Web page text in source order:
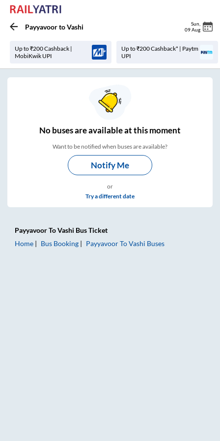
PayyavoortoVashi Sun
09 Aug
Up to ₹200 Cashback |
MobiKwik UPI
Up to ₹200 Cashback* | Paytm
UPI
Nobuses areavailable at this moment
Want to be notified when buses are available?
Notify Me
or
Try a different date
PayyavoorToVashi Bus Ticket
Home
Bus Booking PayyavoorToVashi Buses